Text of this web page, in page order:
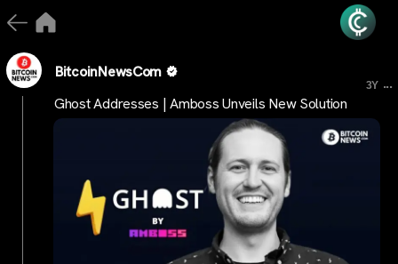
BitcoinNewsCom
3Y ...
Ghost Addresses | Amboss Unveils New Solution